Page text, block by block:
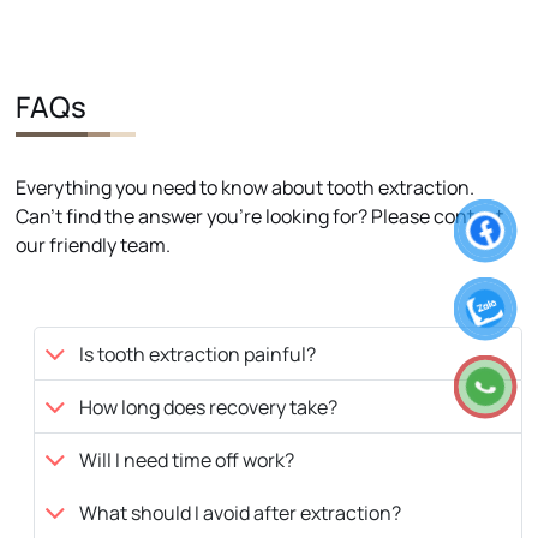
FAQs
Everything you need to know about tooth extraction.
Can't find the answer you're looking for? Please contact
our friendly team.
Is tooth extraction painful?
How long does recovery take?
Will I need time off work?
What should I avoid after extraction?